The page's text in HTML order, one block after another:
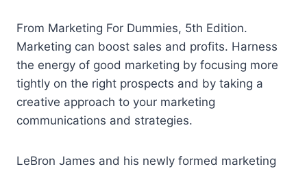
From Marketing For Dummies, 5th Edition.
Marketing can boost sales and profits. Harness
the energy of good marketing by focusing more
tightly on the right prospects and by taking a
creative approach to your marketing
communications and strategies.
LeBron James and his newly formed marketing